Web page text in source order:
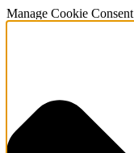
Manage Cookie Consent